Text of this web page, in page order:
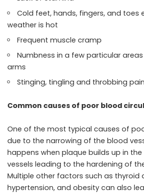
Cold feet, hands, fingers, and toes
weather is hot
Frequent muscle cramp
Numbness in a few particular
arms
Stinging, tingling and throbbing
Common causes of poor blood
One of the most typical causes of
due to the narrowing of the blood
happens when plaque builds up in
vessels leading to the hardening of
Multiple other factors such as thyroid
hypertension, and obesity can also